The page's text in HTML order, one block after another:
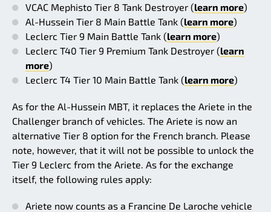
VCAC Mephisto Tier 8 Tank Destroyer (learn more)
Al-Hussein Tier 8 Main Battle Tank (learn more)
Leclerc Tier 9 Main Battle Tank (learn more)
Leclerc T40 Tier 9 Premium Tank Destroyer (learn
more)
Leclerc T4 Tier 10 Main Battle Tank (learn more)
As for the Al-Hussein MBT, it replaces the Ariete in the
Challenger branch of vehicles. The Ariete is now an
alternative Tier 8 option for the French branch. Please
note, however, that it will not be possible to unlock the
Tier 9 Leclerc from the Ariete. As for the exchange
itself, the following rules apply:
Ariete now counts as a Francine De Laroche vehicle